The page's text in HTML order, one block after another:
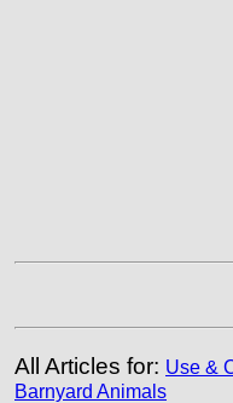
All Articles for: Use &
Barnyard Animals